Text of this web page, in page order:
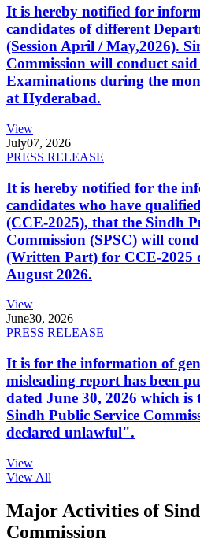
It is hereby notified for
candidates of different
(Session April / May,2026).
Commission will conduct
Examinations during the
at Hyderabad.
View
July07, 2026
PRESS RELEASE
It is hereby notified for the
candidates who have
(CCE-2025), that the Sindh
Commission (SPSC) will
(Written Part) for CCE-2025
August 2026.
View
June30, 2026
PRESS RELEASE
It is for the information of
misleading report has been
dated June 30, 2026 which
Sindh Public Service
declared unlawful".
View
View All
Major Activities of
Commission